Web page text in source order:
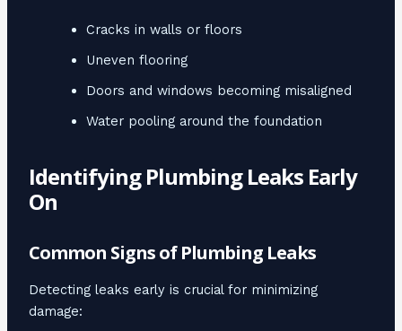
Cracks in walls or floors
Uneven flooring
Doors and windows becoming misaligned
Water pooling around the foundation
Identifying Plumbing Leaks Early
On
Common Signs of Plumbing Leaks
Detecting leaks early is crucial for minimizing
damage: